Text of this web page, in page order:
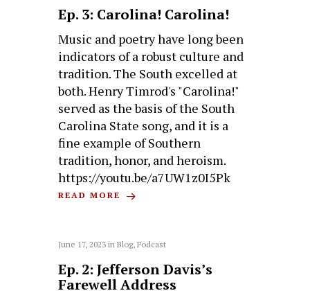
Ep. 3: Carolina! Carolina!
Music and poetry have long been
indicators of a robust culture and
tradition. The South excelled at
both. Henry Timrod's "Carolina!"
served as the basis of the South
Carolina State song, and it is a
fine example of Southern
tradition, honor, and heroism.
https://youtu.be/a7UW1z0I5Pk
READ MORE
June 17, 2023 inBlog,Podcast
Ep. 2: Jefferson Davis’s
Farewell Address